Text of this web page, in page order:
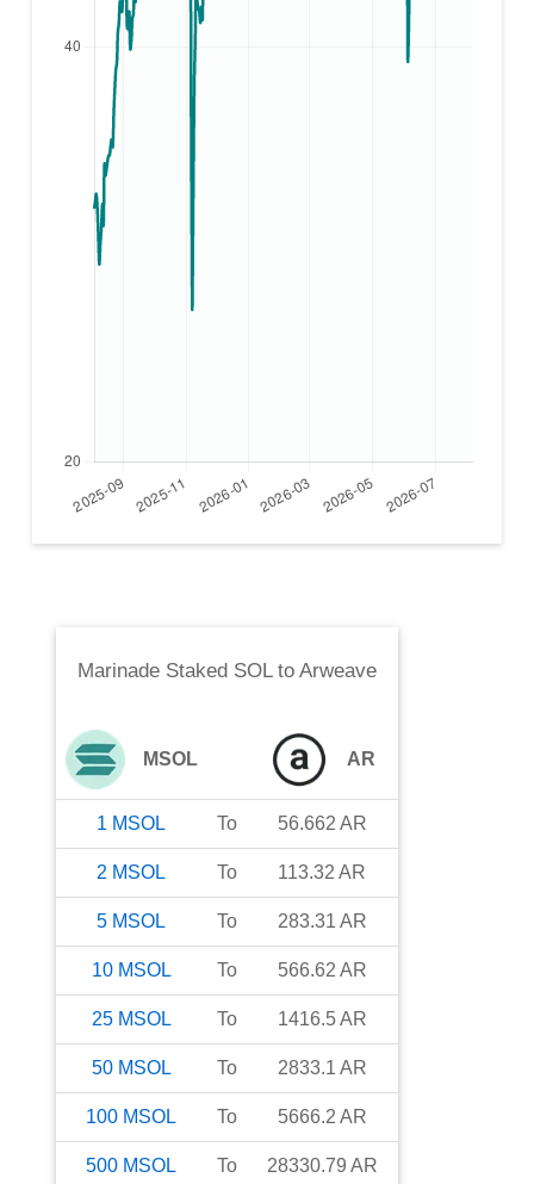
Marinade Staked SOLto Arweave
MSOL AR
1 MSOL To 56.662 AR
2 MSOL To 113.32 AR
5 MSOL To 283.31 AR
10 MSOL To 566.62 AR
25 MSOL To 1416.5AR
50 MSOL To 2833.1 AR
100 MSOL To 5666.2 AR
500 MSOL To 28330.79 AR